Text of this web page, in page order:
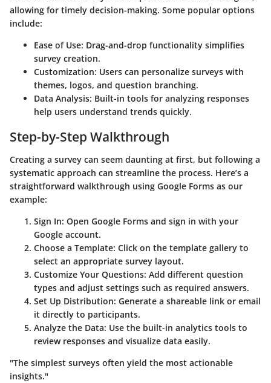
allowing for timely decision-making. Some popular options
include:
Ease of Use: Drag-and-drop functionality simplifies
survey creation.
Customization: Users can personalize surveys with
themes, logos, and question branching.
Data Analysis: Built-in tools for analyzing responses
help users understand trends quickly.
Step-by-Step Walkthrough
Creating a survey can seem daunting at first, but following a
systematic approach can streamline the process. Here’s a
straightforward walkthrough using Google Forms as our
example:
Sign In: Open Google Forms and sign in with your
Google account.
Choose a Template: Click on the template gallery to
select an appropriate survey layout.
Customize Your Questions: Add different question
types and adjust settings such as required answers.
Set Up Distribution: Generate a shareable link or email
it directly to participants.
Analyze the Data: Use the built-in analytics tools to
review responses and visualize data easily.
"The simplest surveys often yield the most actionable
insights."